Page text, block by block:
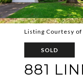
Listing Courtesy
SOLD
881